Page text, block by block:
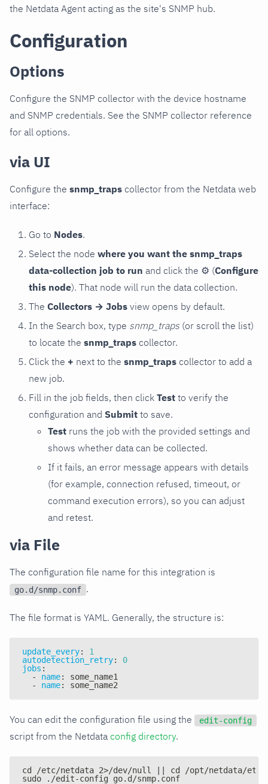
the Netdata Agent acting as the site's SNMP hub.
Configuration
Options
Configure the SNMP collector with the device hostname
and SNMP credentials. See the SNMP collector reference
for all options.
via UI
Configure the snmp_traps collector from the Netdata web
interface:
Go to Nodes.
Select the node where you want the snmp_traps
data-collection job to run and click the ⚙ (Configure
this node). That node will run the data collection.
The Collectors → Jobs view opens by default.
In the Search box, type snmp_traps (or scroll the list)
to locate the snmp_traps collector.
Click the + next to the snmp_traps collector to add a
new job.
Fill in the job fields, then click Test to verify the
configuration and Submit to save.
Test runs the job with the provided settings and
shows whether data can be collected.
If it fails, an error message appears with details
(for example, connection refused, timeout, or
command execution errors), so you can adjust
and retest.
via File
The configuration file name for this integration is
go.d/snmp.conf .
The file format is YAML. Generally, the structure is:
update_every:
1
autodetection_retry:
0
jobs :
-
name:
some_name1
-
name: some_name2
You can edit the configuration file using the edit-config
script from the Netdata config directory.
cd /etc/netdata 2>/dev/null || cd /opt/netdata/etc/
sudo ./edit-config go.d/snmp.conf